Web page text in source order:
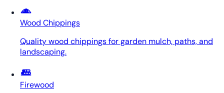
Wood Chippings
Quality wood chippings for garden mulch, paths, and
landscaping.
Firewood